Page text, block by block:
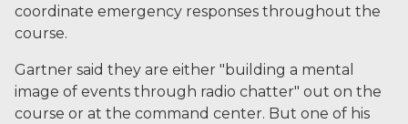
coordinate emergency responses throughout the
course.
Gartner said they are either "building a mental
image of events through radio chatter" out on the
course or at the command center. But one of his